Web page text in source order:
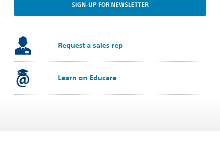
SIGN-UP FOR NEWSLETTER
Request a sales rep
Learn on Educare